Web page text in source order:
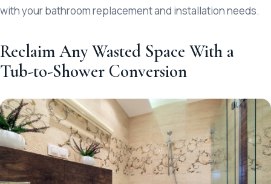
with your bathroom replacement and installation needs.
Reclaim Any Wasted Space With a
Tub-to-Shower Conversion